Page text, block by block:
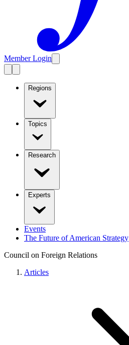
Member Login
Regions
Topics
Research
Experts
Events
The Future of American Strategy
Council on Foreign Relations
Articles